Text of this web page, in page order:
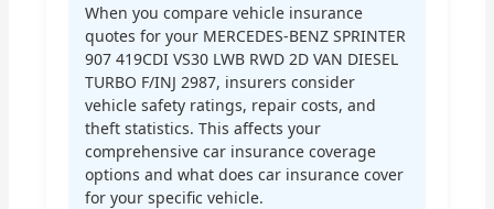
When you compare vehicle insurance
quotes for your MERCEDES-BENZ SPRINTER
907 419CDI VS30 LWB RWD 2D VAN DIESEL
TURBO F/INJ 2987, insurers consider
vehicle safety ratings, repair costs, and
theft statistics. This affects your
comprehensive car insurance coverage
options and what does car insurance cover
for your specific vehicle.